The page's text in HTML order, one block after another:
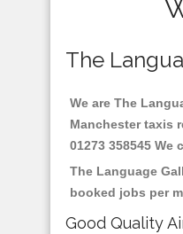
The
We are The
Manchester taxis
01273 358545
The Language
booked jobs per
Good Quality